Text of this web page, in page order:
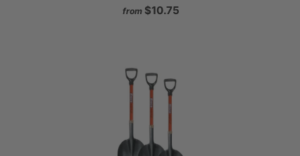
from $10.75